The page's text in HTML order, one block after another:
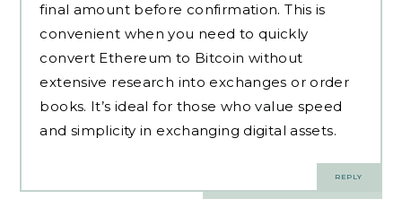
final amount before confirmation. This is
convenient when you need to quickly
convert Ethereum to Bitcoin without
extensive research into exchanges or order
books. It’s ideal for those who value speed
and simplicity in exchanging digital assets.
REPLY